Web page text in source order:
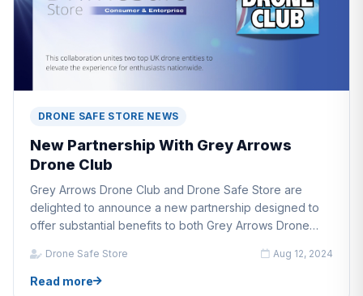
DRONE SAFE STORE NEWS
New Partnership With Grey Arrows
Drone Club
Grey Arrows Drone Club and Drone Safe Store are
delighted to announce a new partnership designed to
offer substantial benefits to both Grey Arrows Drone
Drone Safe Store Aug 12, 2024
Read more